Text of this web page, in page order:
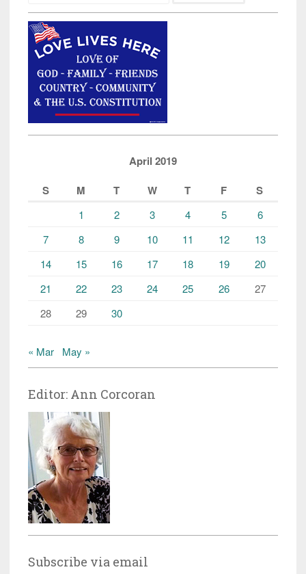
April 2019
S
M T W T F S
1 2 3 4 5
6
7
8 9 10 11 12
13
14
15 16 17 18 19
20
21
22 23 24 25 26
27
28
29 30
« Mar May »
Editor: Ann Corcoran
Subscribe via email